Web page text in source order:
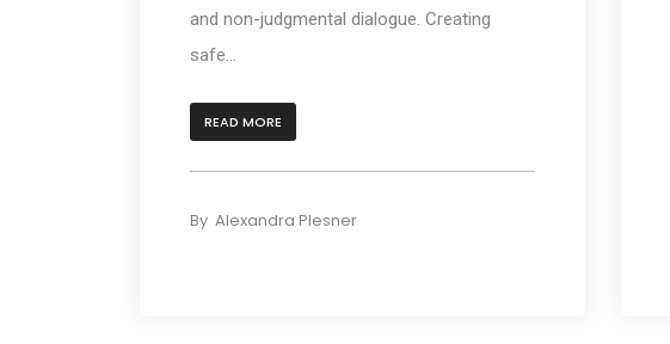
and non-judgmental dialogue. Creating
safe...
READ MORE
By Alexandra Plesner